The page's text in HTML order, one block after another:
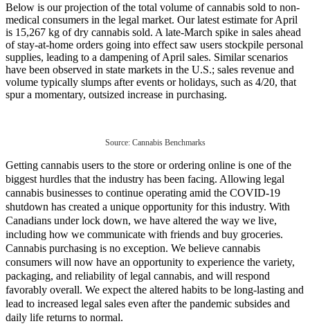
Below is our projection of the total volume of cannabis sold to non-
medical consumers in the legal market. Our latest estimate for April
is 15,267 kg of dry cannabis sold. A late-March spike in sales ahead
of stay-at-home orders going into effect saw users stockpile personal
supplies, leading to a dampening of April sales. Similar scenarios
have been observed in state markets in the U.S.; sales revenue and
volume typically slumps after events or holidays, such as 4/20, that
spur a momentary, outsized increase in purchasing.
Source: Cannabis Benchmarks
Getting cannabis users to the store or ordering online is one of the
biggest hurdles that the industry has been facing. Allowing legal
cannabis businesses to continue operating amid the COVID-19
shutdown has created a unique opportunity for this industry. With
Canadians under lock down, we have altered the way we live,
including how we communicate with friends and buy groceries.
Cannabis purchasing is no exception. We believe cannabis
consumers will now have an opportunity to experience the variety,
packaging, and reliability of legal cannabis, and will respond
favorably overall. We expect the altered habits to be long-lasting and
lead to increased legal sales even after the pandemic subsides and
daily life returns to normal.